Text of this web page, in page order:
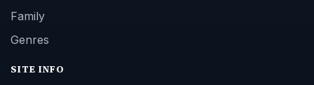
Family
Genres
SITE INFO